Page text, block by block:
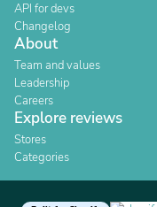
API for devs
Changelog
About
Team and values
Leadership
Careers
Explore reviews
Stores
Categories